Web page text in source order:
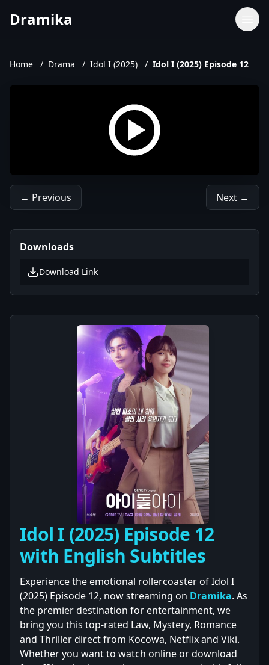
Dramika
Movies
Home / Drama / Idol I (2025) / Idol I (2025) Episode 12
← Previous Next →
Downloads
Download Link
Idol I (2025) Episode 12
with English Subtitles
Experience the emotional rollercoaster of Idol I
(2025) Episode 12, now streaming on Dramika. As
the premier destination for entertainment, we
bring you this top-rated Law, Mystery, Romance
and Thriller direct from Kocowa, Netflix and Viki.
Whether you want to watch online or download